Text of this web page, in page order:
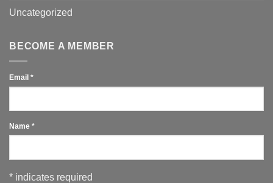
Uncategorized
BECOME A MEMBER
Email *
Name *
* indicates required